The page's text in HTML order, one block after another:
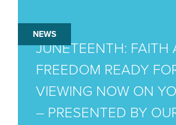
NEWS
JUNETEENTH: FAITH
FREEDOM READY
VIEWING NOW ON
– PRESENTED BY